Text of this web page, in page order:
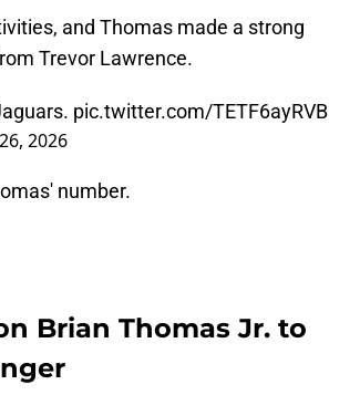
and Thomas made a strong
Trevor Lawrence.
. pic.twitter.com/TETF6ayRVB
2026
number.
Brian Thomas Jr. to